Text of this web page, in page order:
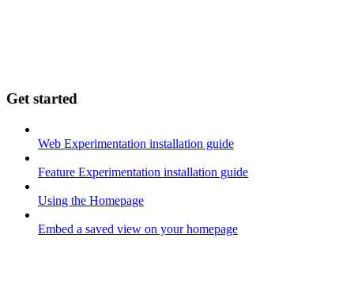
Get started
Web Experimentation installation guide
Feature Experimentation installation guide
Using the Homepage
Embed a saved view on your homepage